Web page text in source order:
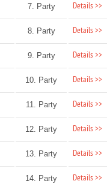
7. Party Details >>
8. Party Details >>
9. Party Details >>
10. Party Details >>
11. Party Details >>
12. Party Details >>
13. Party Details >>
14. Party Details >>